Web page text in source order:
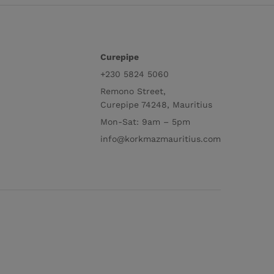
Curepipe
+230 5824 5060
Remono Street,
Curepipe 74248, Mauritius
Mon-Sat: 9am – 5pm
info@korkmazmauritius.com